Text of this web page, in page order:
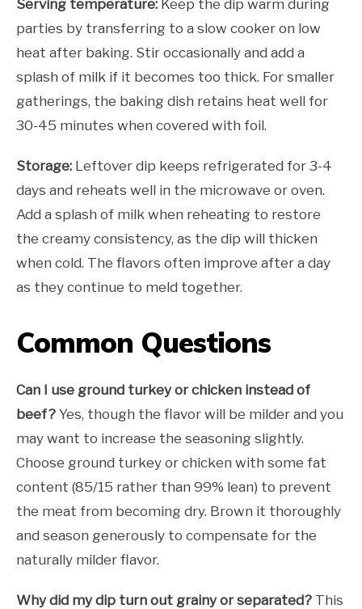
Serving temperature: Keep the dip warm during
parties by transferring to a slow cooker on low
heat after baking. Stir occasionally and add a
splash of milk if it becomes too thick. For smaller
gatherings, the baking dish retains heat well for
30-45 minutes when covered with foil.
Storage: Leftover dip keeps refrigerated for 3-4
days and reheats well in the microwave or oven.
Add a splash of milk when reheating to restore
the creamy consistency, as the dip will thicken
when cold. The flavors often improve after a day
as they continue to meld together.
Common Questions
Can I use ground turkey or chicken instead of
beef? Yes, though the flavor will be milder and you
may want to increase the seasoning slightly.
Choose ground turkey or chicken with some fat
content (85/15 rather than 99% lean) to prevent
the meat from becoming dry. Brown it thoroughly
and season generously to compensate for the
naturally milder flavor.
Why did my dip turn out grainy or separated? This